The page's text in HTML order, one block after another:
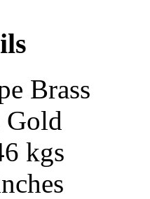
Brass
Gold
kgs